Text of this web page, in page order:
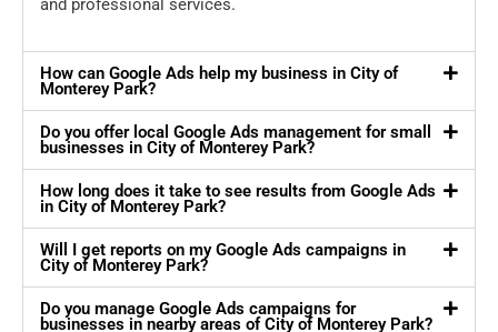
and professional services.
How can Google Ads help my business in City of
Monterey Park?
Do you offer local Google Ads management for small
businesses in City of Monterey Park?
How long does it take to see results from Google Ads
in City of Monterey Park?
Will I get reports on my Google Ads campaigns in
City of Monterey Park?
Do you manage Google Ads campaigns for
businesses in nearby areas of City of Monterey Park?